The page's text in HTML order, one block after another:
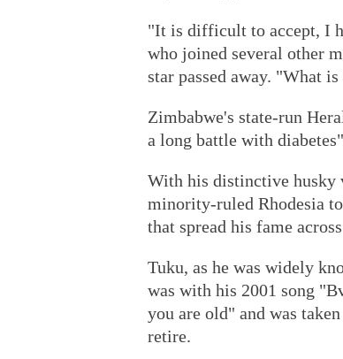
"It is difficult to accept, I
who joined several other
star passed away. "What
Zimbabwe's state-run
a long battle with
With his distinctive husky
minority-ruled Rhodesia
that spread his fame
Tuku, as he was widely
was with his 2001 song
you are old" and was
retire.